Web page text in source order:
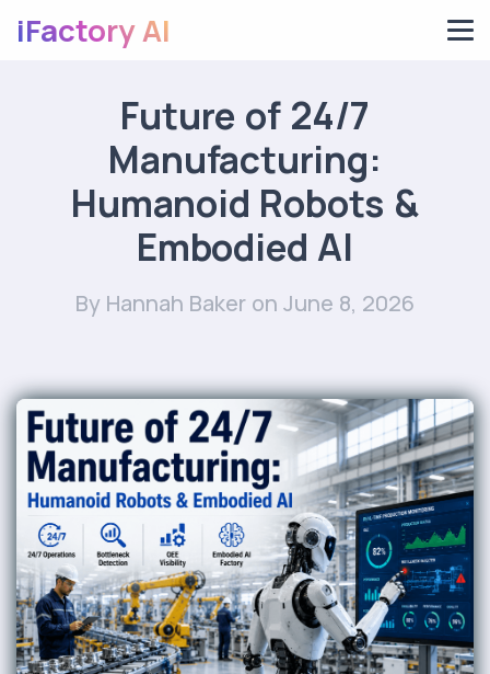
iFactory AI
Future of 24/7
Manufacturing:
Humanoid Robots &
Embodied AI
By Hannah Baker on June 8, 2026